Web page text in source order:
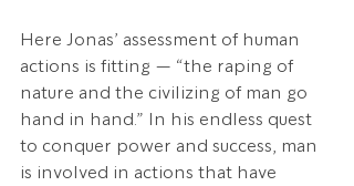
Here Jonas’ assessment of human
actions is fitting — “the raping of
nature and the civilizing of man go
hand in hand.” In his endless quest
to conquer power and success, man
is involved in actions that have